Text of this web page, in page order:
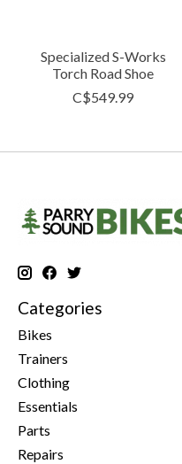
Specialized S-Works
Torch Road Shoe
C$549.99
Categories
Bikes
Trainers
Clothing
Essentials
Parts
Repairs